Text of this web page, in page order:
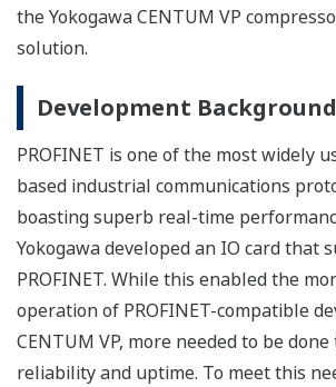
the Yokogawa CENTUM VP
solution.
Development Background
PROFINET is one of the most widely
based industrial communications
boasting superb real-time
Yokogawa developed an IO card that
PROFINET. While this enabled the
operation of PROFINET-compatible
CENTUM VP, more needed to be
reliability and uptime. To meet this